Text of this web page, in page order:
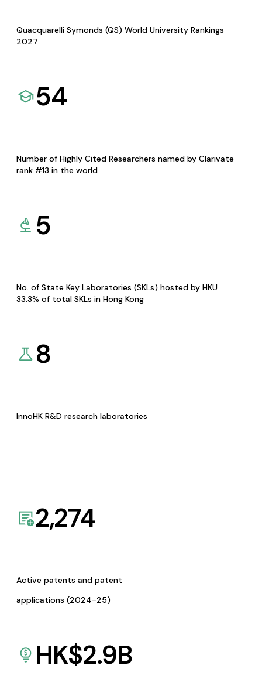
Quacquarelli Symonds (QS) World University Rankings
2027
54
Number of Highly Cited Researchers named by Clarivate
rank #13 in the world
5
No. of State Key Laboratories (SKLs) hosted by HKU
33.3% of total SKLs in Hong Kong
8
InnoHK R&D research laboratories
2,274
Active patents and patent
applications (2024-25)
HK$2.9B